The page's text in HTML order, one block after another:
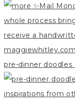
pre-dinner doodles